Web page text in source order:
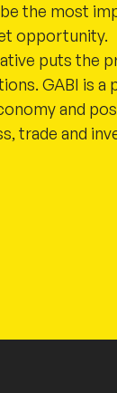
the most
opportunity.
puts the
GABI is
and
trade and